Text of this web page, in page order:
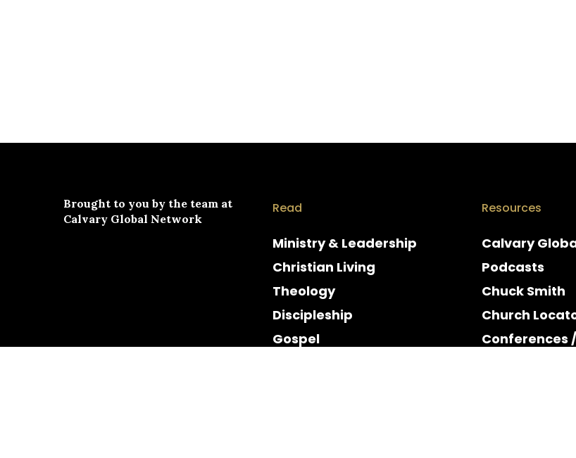
Brought to you by the team at
Calvary Global Network
Read
Ministry & Leadership
Christian Living
Theology
Discipleship
Gospel
Resources
Calvary
Podcasts
Chuck Smith
Church
Conferences